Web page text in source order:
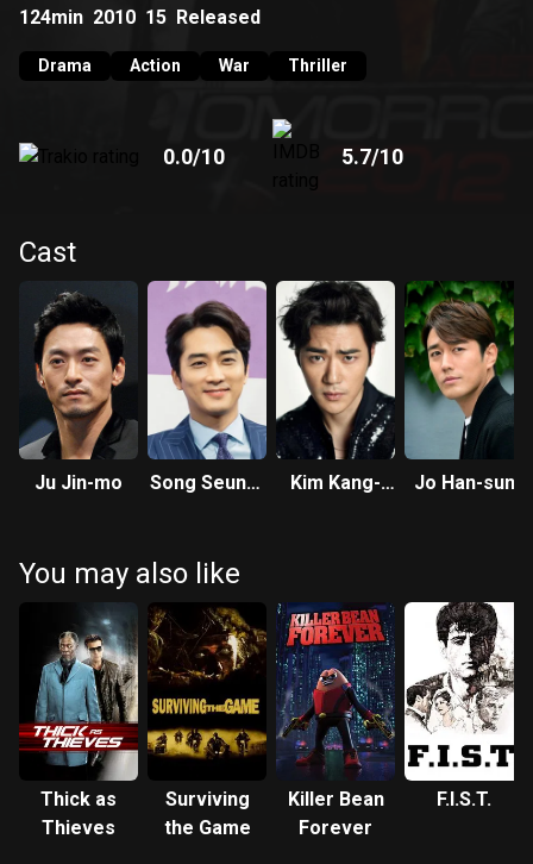
124min 2010 15 Released
Drama Action War Thriller
0.0/10 5.7/10
Cast
Ju Jin-mo
Song Seung-
Kim Kang-
Jo Han-sun
You may also like
Thick as
Thieves
Surviving
the Game
Killer Bean
Forever
F.I.S.T.